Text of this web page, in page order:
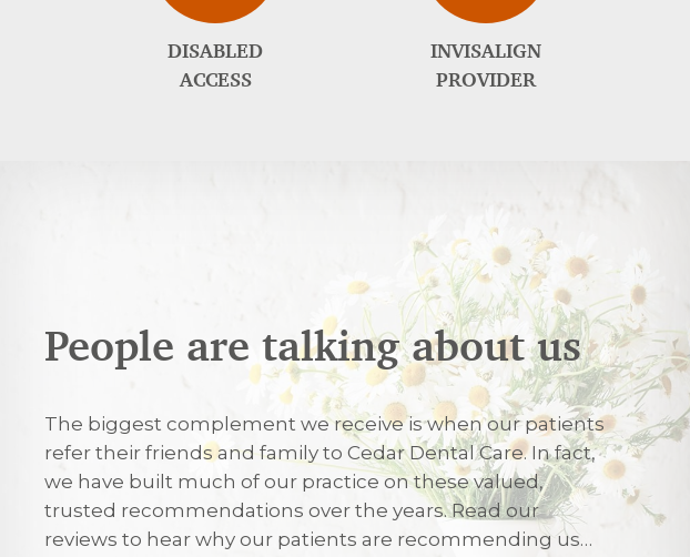
DISABLED
ACCESS
INVISALIGN
PROVIDER
People are talking about us
The biggest complement we receive is when our patients
refer their friends and family to Cedar Dental Care. In fact,
we have built much of our practice on these valued,
trusted recommendations over the years. Read our
reviews to hear why our patients are recommending us…
7th August 2026
Excellent
7th August 2026